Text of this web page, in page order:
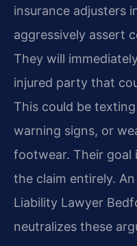
insurance adjusters
aggressively assert
They will
injured party that
This could be
warning signs, or
footwear. Their goal
the claim entirely.
Liability Lawyer
neutralizes these